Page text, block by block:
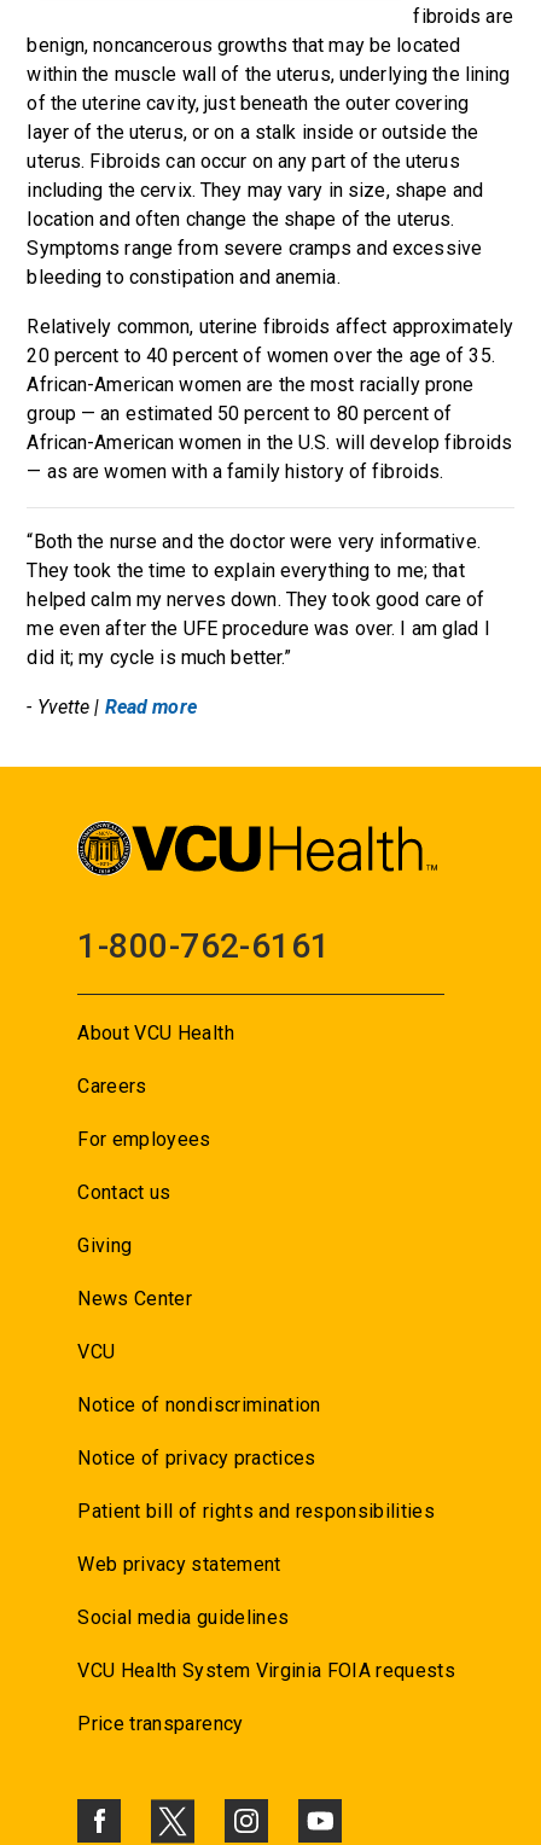
fibroids are
benign, noncancerous growths that may be located
within the muscle wall of the uterus, underlying the lining
of the uterine cavity, just beneath the outer covering
layer of the uterus, or on a stalk inside or outside the
uterus. Fibroids can occur on any part of the uterus
including the cervix. They may vary in size, shape and
location and often change the shape of the uterus.
Symptoms range from severe cramps and excessive
bleeding to constipation and anemia.
Relatively common, uterine fibroids affect approximately
20 percent to 40 percent of women over the age of 35.
African-American women are the most racially prone
group — an estimated 50 percent to 80 percent of
African-American women in the U.S. will develop fibroids
— as are women with a family history of fibroids.
“Both the nurse and the doctor were very informative.
They took the time to explain everything to me; that
helped calm my nerves down. They took good care of
me even after the UFE procedure was over. I am glad I
did it; my cycle is much better.”
- Yvette | Read more
1-800-762-6161
About VCU Health
Careers
For employees
Contact us
Giving
News Center
VCU
Notice of nondiscrimination
Notice of privacy practices
Patient bill of rights and responsibilities
Web privacy statement
Social media guidelines
VCU Health System Virginia FOIA requests
Price transparency